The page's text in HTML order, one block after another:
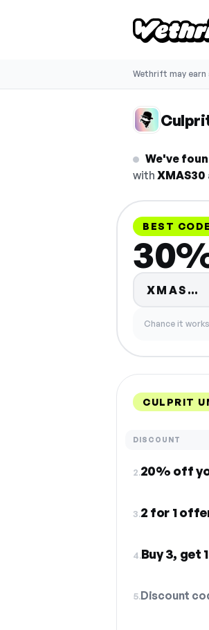
Wethrift may earn
We've
with XMAS30
BEST
XMAS…
Chance it works
CULPRIT
DISCOUNT
2.20% off
3.2 for 1
4.Buy 3, get
5.Discount